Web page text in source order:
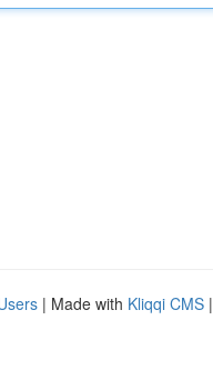
| Made with Kliqqi CMS |